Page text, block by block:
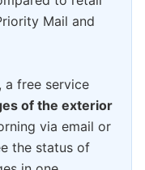
Mail and
, a free service
of the exterior
via email or
the status of